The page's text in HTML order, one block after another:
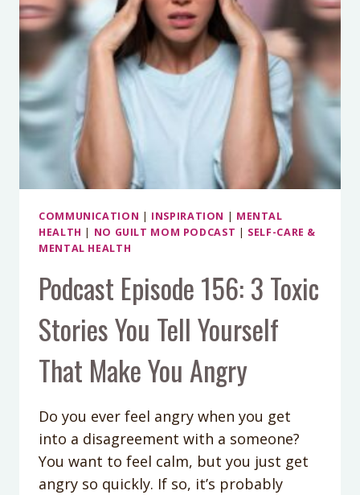
COMMUNICATION | INSPIRATION | MENTAL
HEALTH | NO GUILT MOM PODCAST | SELF-CARE &
MENTAL HEALTH
Podcast Episode 156: 3 Toxic
Stories You Tell Yourself
That Make You Angry
Do you ever feel angry when you get
into a disagreement with a someone?
You want to feel calm, but you just get
angry so quickly. If so, it’s probably